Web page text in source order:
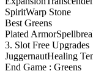
SpiritWarp Stone
Best Greens
Plated Armor
3. Slot Free Upgrades
JuggernautHealing
End Game : Greens